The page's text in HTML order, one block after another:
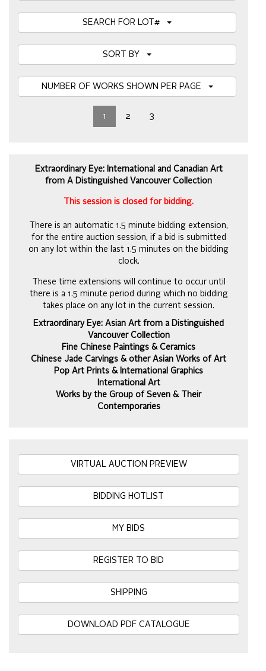
SEARCH FOR LOT#
1 2 3
Extraordinary Eye: International and Canadian Art
from A Distinguished Vancouver Collection
This session is closed for bidding.
There is an automatic 1.5 minute bidding extension,
for the entire auction session, if a bid is submitted
on any lot within the last 1.5 minutes on the bidding
clock.
These time extensions will continue to occur until
there is a 1.5 minute period during which no bidding
takes place on any lot in the current session.
Extraordinary Eye: Asian Art from a Distinguished
Vancouver Collection
Fine Chinese Paintings & Ceramics
Chinese Jade Carvings & other Asian Works of Art
Pop Art Prints & International Graphics
International Art
Works by the Group of Seven & Their
Contemporaries
VIRTUAL AUCTION PREVIEW
BIDDING HOTLIST
MY BIDS
REGISTER TO BID
SHIPPING
DOWNLOAD PDF CATALOGUE